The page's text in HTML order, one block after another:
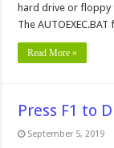
hard drive or floppy
The
Read More »
Press F1 to
September 5, 2019